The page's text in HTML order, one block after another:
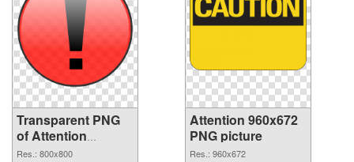
Transparent PNG
of Attention
800x800
Res.: 800x800
Attention 960x672
PNG picture
Res.: 960x672